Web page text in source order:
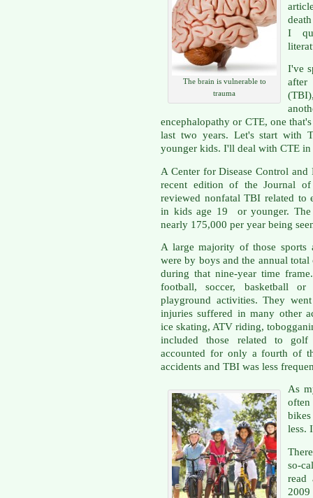
The brain is vulnerable to
trauma
I
I've
encephalopathy or CTE, one
last two years. Let's start with
younger kids. I'll deal with CTE in
A Center for Disease Control
recent edition of the Journal
reviewed nonfatal TBI related to
in kids age 19 or younger. The
nearly 175,000 per year being
A large majority of those sports
were by boys and the annual
during that nine-year time
football, soccer, basketball
playground activities. They
injuries suffered in many other
ice skating, ATV riding,
included those related to golf
accounted for only a fourth of
accidents and TBI was less
As
less.
so-
read